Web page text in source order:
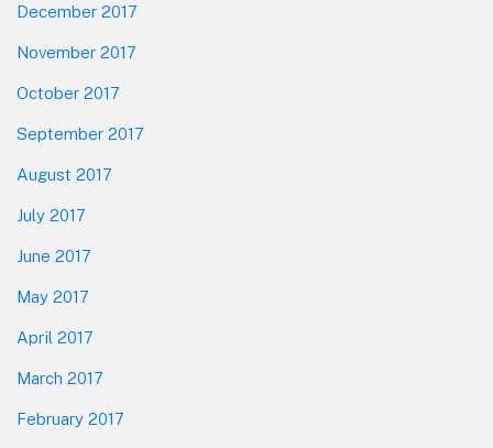
December 2017
November 2017
October 2017
September 2017
August 2017
July 2017
June 2017
May 2017
April 2017
March 2017
February 2017